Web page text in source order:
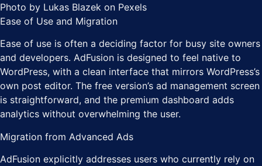
Photo by Lukas Blazek on Pexels
Ease of Use and Migration
Ease of use is often a deciding factor for busy site owners
and developers. AdFusion is designed to feel native to
WordPress, with a clean interface that mirrors WordPress’s
own post editor. The free version’s ad management screen
is straightforward, and the premium dashboard adds
analytics without overwhelming the user.
Migration from Advanced Ads
AdFusion explicitly addresses users who currently rely on